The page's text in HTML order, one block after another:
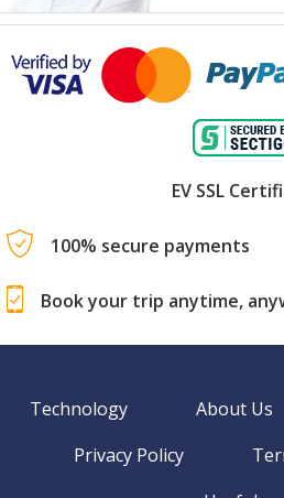
EV SSL
100% secure payments
Book your trip anytime,
Technology About Us
Privacy Policy